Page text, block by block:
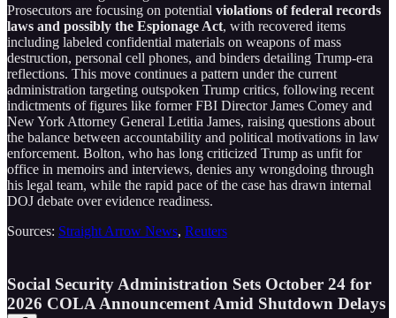
Prosecutors are focusing on potential violations of federal records
laws and possibly the Espionage Act, with recovered items
including labeled confidential materials on weapons of mass
destruction, personal cell phones, and binders detailing Trump-era
reflections. This move continues a pattern under the current
administration targeting outspoken Trump critics, following recent
indictments of figures like former FBI Director James Comey and
New York Attorney General Letitia James, raising questions about
the balance between accountability and political motivations in law
enforcement. Bolton, who has long criticized Trump as unfit for
office in memoirs and interviews, denies any wrongdoing through
his legal team, while the rapid pace of the case has drawn internal
DOJ debate over evidence readiness.
Sources: Straight Arrow News, Reuters
Social Security Administration Sets October 24 for
2026 COLA Announcement Amid Shutdown Delays